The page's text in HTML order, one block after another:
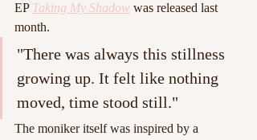
EP Taking My Shadow was released last
month.
"There was always this stillness
growing up. It felt like nothing
moved, time stood still."
The moniker itself was inspired by a